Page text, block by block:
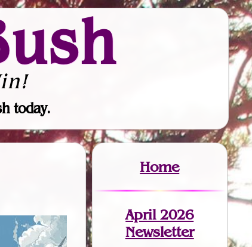
today.
Home
April 2026
Newsletter